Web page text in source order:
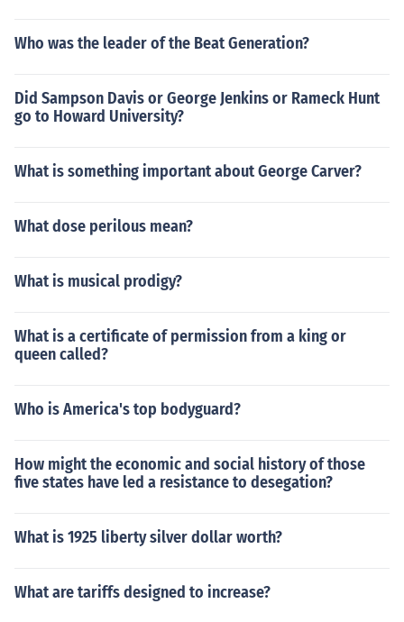
Who was the leader of the Beat Generation?
Did Sampson Davis or George Jenkins or Rameck Hunt
go to Howard University?
What is something important about George Carver?
What dose perilous mean?
What is musical prodigy?
What is a certificate of permission from a king or
queen called?
Who is America's top bodyguard?
How might the economic and social history of those
five states have led a resistance to desegation?
What is 1925 liberty silver dollar worth?
What are tariffs designed to increase?